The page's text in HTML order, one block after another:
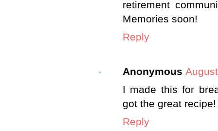
retirement
Memories soon!
Reply
Anonymous
I made this for
got the great recipe!
Reply